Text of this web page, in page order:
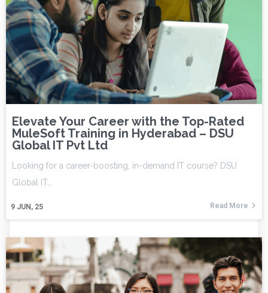
Elevate Your Career with the Top-Rated
MuleSoft Training in Hyderabad – DSU
Global IT Pvt Ltd
9 JUN, 25
Looking for a career-boosting, in-demand IT course? DSU
Global IT…
Read More